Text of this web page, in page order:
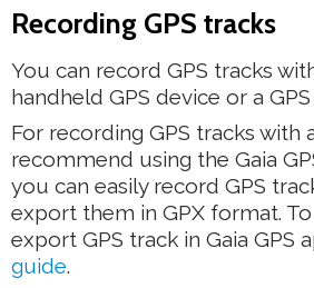
Recording GPS tracks
You can record GPS tracks
handheld GPS device or a
For recording GPS tracks with
recommend using the Gaia
you can easily record GPS
export them in GPX format.
export GPS track in Gaia GPS
guide.